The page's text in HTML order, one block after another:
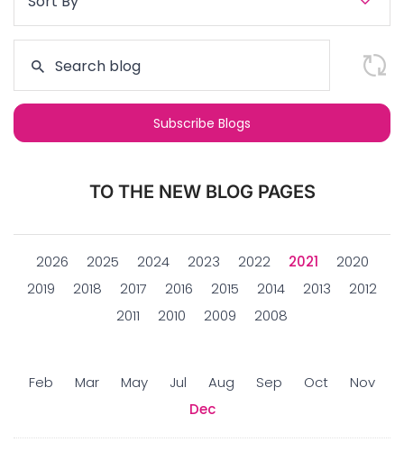
TO THE NEW BLOG PAGES
2026 2025 2024 2023 2022 2021
Feb Mar May Jul Aug Sep Oct
Nov
Dec
2020
2019
2018 2017 2016 2015 2014 2013
2012
2011
2010 2009 2008